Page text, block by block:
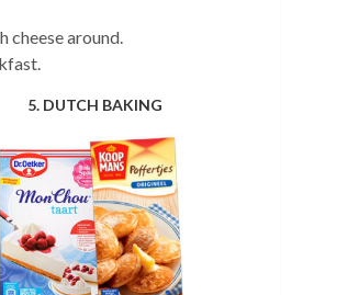
cheese around.
5. DUTCH BAKING